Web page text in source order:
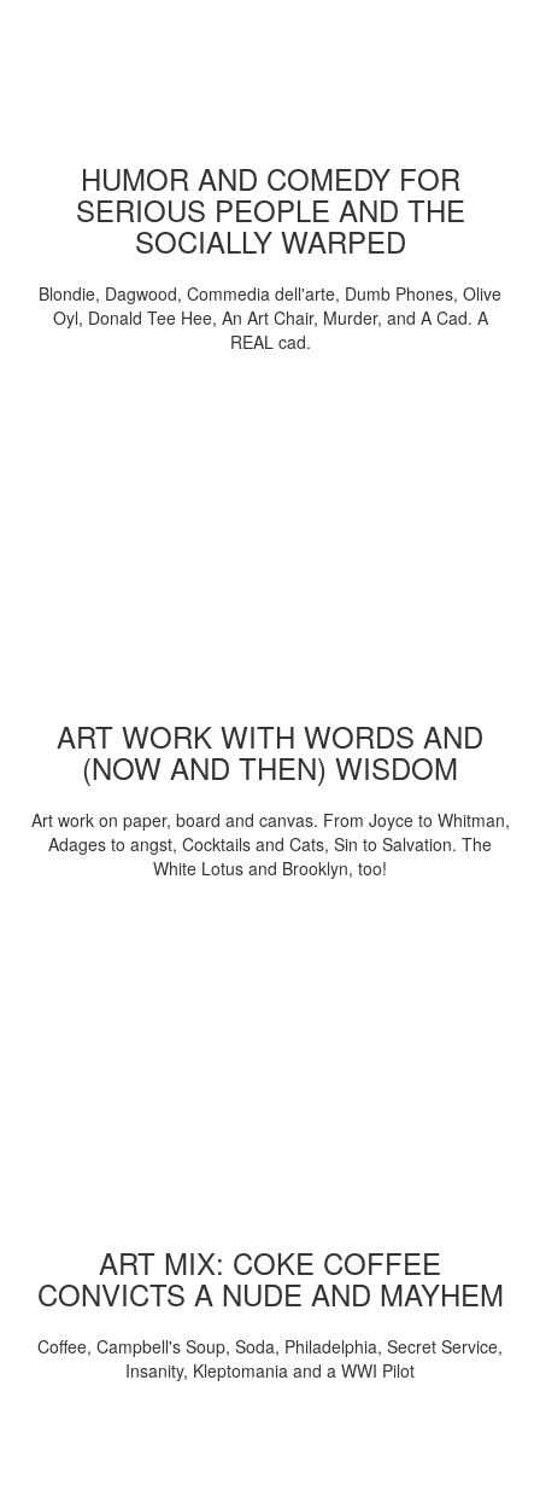
HUMOR AND COMEDY FOR
SERIOUS PEOPLE AND THE
SOCIALLY WARPED
Blondie, Dagwood, Commedia dell'arte, Dumb Phones, Olive
Oyl, Donald Tee Hee, An Art Chair, Murder, and A Cad. A
REAL cad.
ART WORK WITH WORDS AND
(NOW AND THEN) WISDOM
Art work on paper, board and canvas. From Joyce to Whitman,
Adages to angst, Cocktails and Cats, Sin to Salvation. The
White Lotus and Brooklyn, too!
ART MIX: COKE COFFEE
CONVICTS A NUDE AND MAYHEM
Coffee, Campbell's Soup, Soda, Philadelphia, Secret Service,
Insanity, Kleptomania and a WWI Pilot